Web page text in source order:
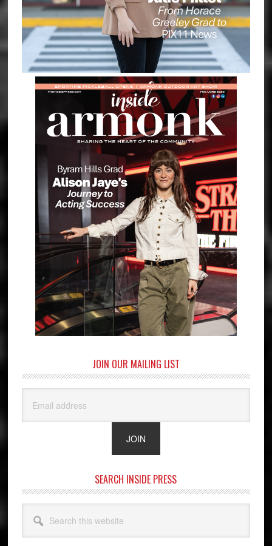
JOIN OUR MAILING LIST
SEARCH INSIDE PRESS
this
website